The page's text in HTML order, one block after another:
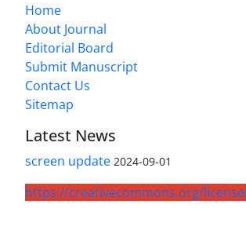
Home
About Journal
Editorial Board
Submit Manuscript
Contact Us
Sitemap
Latest News
screen update 2024-09-01
https://creativecommons.org/